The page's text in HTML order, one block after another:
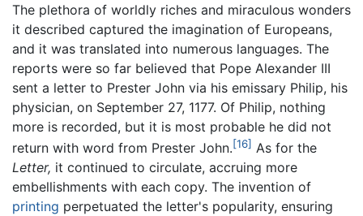
The plethora of worldly riches and miraculous wonders
it described captured the imagination of Europeans,
and it was translated into numerous languages. The
reports were so far believed that Pope Alexander III
sent a letter to Prester John via his emissary Philip, his
physician, on September 27, 1177. Of Philip, nothing
more is recorded, but it is most probable he did not
return with word from Prester John.[16] As for the
Letter, it continued to circulate, accruing more
embellishments with each copy. The invention of
printing perpetuated the letter's popularity, ensuring